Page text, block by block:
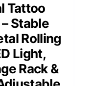
Tattoo
Stable
Rolling
Light,
Rack &